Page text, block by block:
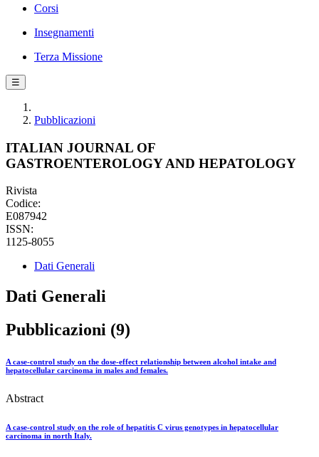
Corsi
Insegnamenti
Terza Missione
☰
Pubblicazioni
ITALIAN JOURNAL OF
GASTROENTEROLOGY AND HEPATOLOGY
Rivista
Codice:
E087942
ISSN:
1125-8055
Dati Generali
Dati Generali
Pubblicazioni (9)
A case-control study on the dose-effect relationship between alcohol intake and
hepatocellular carcinoma in males and females.
Abstract
A case-control study on the role of hepatitis C virus genotypes in hepatocellular
carcinoma in north Italy.